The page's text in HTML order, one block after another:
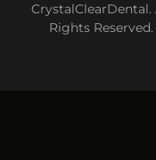
CrystalClearDental.
Rights Reserved.